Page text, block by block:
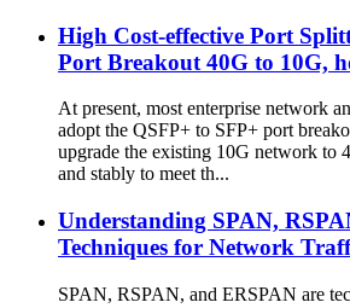
High Cost-effective Port
Port Breakout 40G to 10G,
At present, most enterprise network
adopt the QSFP+ to SFP+ port
upgrade the existing 10G network to
and stably to meet th...
Understanding SPAN,
Techniques for Network
SPAN, RSPAN, and ERSPAN are